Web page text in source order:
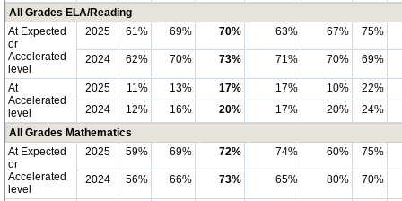
All Grades ELA/Reading
At Expected
or
Accelerated
level
2025 61% 69% 70% 63% 67% 75%
2024 62% 70% 73% 71% 70% 69%
At
Accelerated
level
2025 11% 13% 17% 17% 10%
22%
2024
12% 16% 20% 17% 20%
24%
All Grades Mathematics
At Expected
or
Accelerated
level
2025 59% 69% 72% 74% 60% 75%
2024 56% 66% 73% 65% 80% 70%